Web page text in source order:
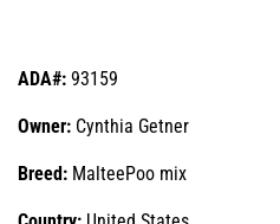
ADA#: 93159
Owner: Cynthia Getner
Breed: MalteePoo mix